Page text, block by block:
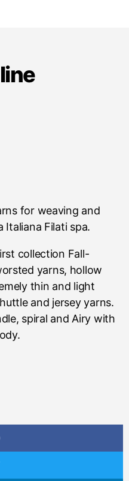
for weaving and
Italiana Filati spa.
collection Fall-
yarns, hollow
thin and light
and jersey yarns.
spiral and Airy with